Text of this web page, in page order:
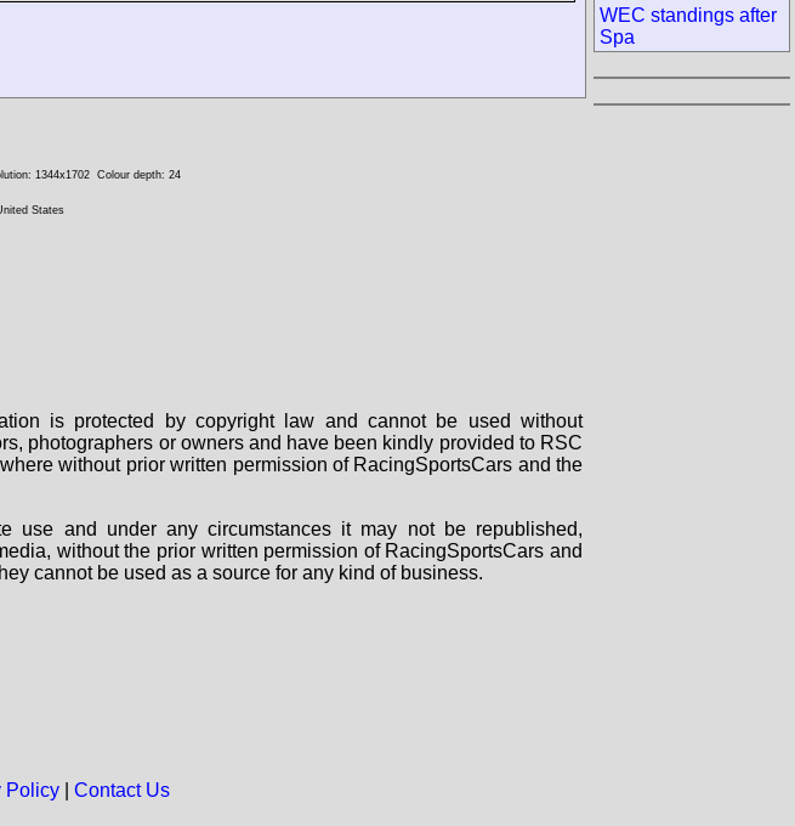
WEC standings after
Spa
1344x1702 Colour depth: 24
States
is protected by copyright law and cannot be used without
photographers or owners and have been kindly provided to RSC
without prior written permission of RacingSportsCars and the
use and under any circumstances it may not be republished,
without the prior written permission of RacingSportsCars and
cannot be used as a source for any kind of business.
Policy| Contact Us